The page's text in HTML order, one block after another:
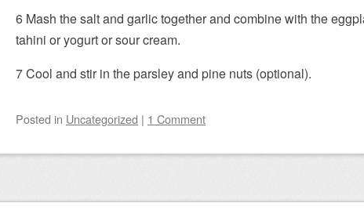
6 Mash the salt and garlic together and combine with the
tahini or yogurt or sour cream.
7 Cool and stir in the parsley and pine nuts (optional).
Posted in Uncategorized | 1 Comment